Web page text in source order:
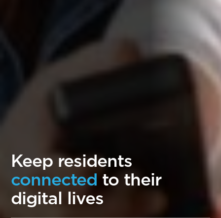
Keep residents
connected to their
digital lives